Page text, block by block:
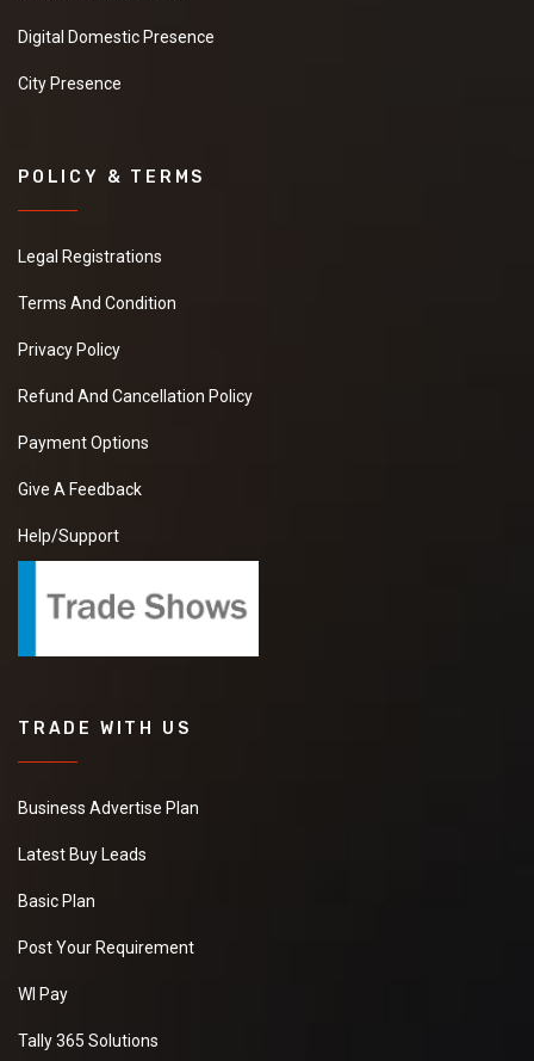
Digital Domestic Presence
City Presence
POLICY & TERMS
Legal Registrations
Terms And Condition
Privacy Policy
Refund And Cancellation Policy
Payment Options
Give A Feedback
Help/Support
TRADE WITH US
Business Advertise Plan
Latest Buy Leads
Basic Plan
Post Your Requirement
WI Pay
Tally 365 Solutions